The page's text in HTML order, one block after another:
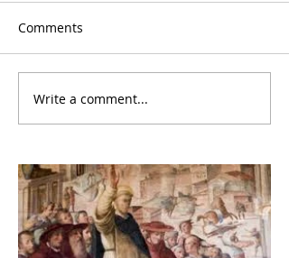
Comments
Write a comment...